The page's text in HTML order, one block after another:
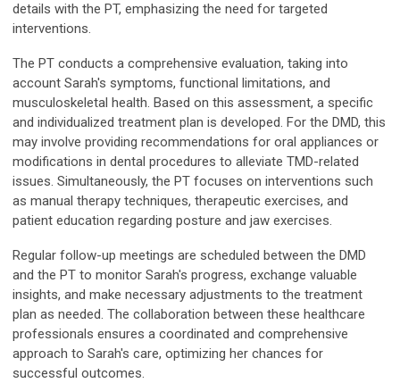
details with the PT, emphasizing the need for targeted
interventions.
The PT conducts a comprehensive evaluation, taking into
account Sarah's symptoms, functional limitations, and
musculoskeletal health. Based on this assessment, a specific
and individualized treatment plan is developed. For the DMD, this
may involve providing recommendations for oral appliances or
modifications in dental procedures to alleviate TMD-related
issues. Simultaneously, the PT focuses on interventions such
as manual therapy techniques, therapeutic exercises, and
patient education regarding posture and jaw exercises.
Regular follow-up meetings are scheduled between the DMD
and the PT to monitor Sarah's progress, exchange valuable
insights, and make necessary adjustments to the treatment
plan as needed. The collaboration between these healthcare
professionals ensures a coordinated and comprehensive
approach to Sarah's care, optimizing her chances for
successful outcomes.